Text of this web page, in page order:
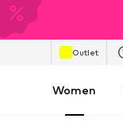
Outlet
Women